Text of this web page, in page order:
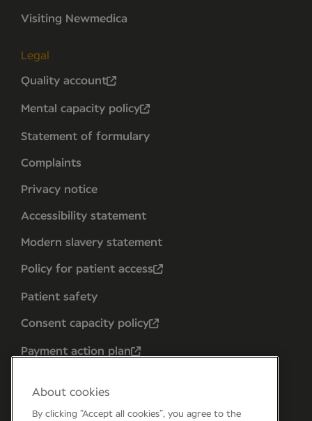
Visiting Newmedica
Legal
Quality account
Mental capacity policy
Statement of formulary
Complaints
Privacy notice
Accessibility statement
Modern slavery statement
Policy for patient access
Patient safety
Consent capacity policy
Payment action plan
About cookies
By clicking “Accept all cookies”, you agree to the